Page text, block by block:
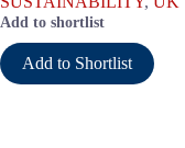
Add to shortlist
Add to Shortlist